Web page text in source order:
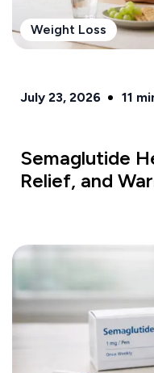
Weight Loss
July 23, 2026 11
Semaglutide
Relief, and